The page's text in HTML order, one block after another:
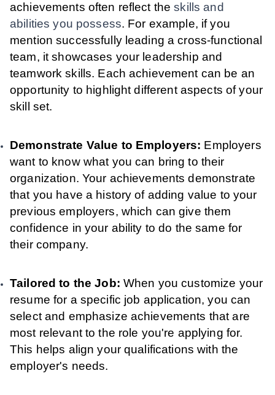
achievements often reflect theskills and
abilities you possess. For example, if you
mention successfully leading a cross-functional
team, it showcases your leadership and
teamwork skills. Each achievement can be an
opportunity to highlight different aspects of your
skill set.
Demonstrate Value to Employers: Employers
want to know what you can bring to their
organization. Your achievements demonstrate
that you have a history of adding value to your
previous employers, which can give them
confidence in your ability to do the same for
their company.
Tailored to the Job: When you customize your
resume for a specific job application, you can
select and emphasize achievements that are
most relevant to the role you're applying for.
This helps align your qualifications with the
employer's needs.